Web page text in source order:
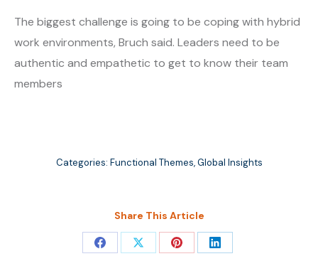
The biggest challenge is going to be coping with hybrid
work environments, Bruch said. Leaders need to be
authentic and empathetic to get to know their team
members
Categories: Functional Themes,Global Insights
Share This Article
Share Share Share Share